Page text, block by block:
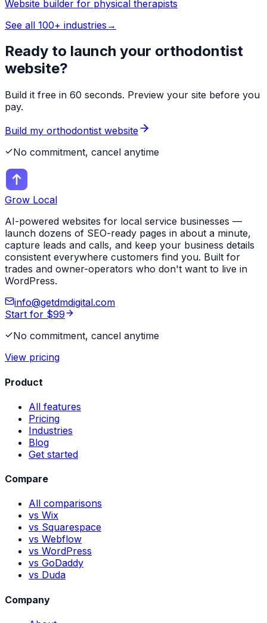
Website builder for physical therapists
See all 100+ industries →
Ready to launch your orthodontist
website?
Build it free in 60 seconds. Preview your site before you
pay.
Build my orthodontist website
No commitment, cancel anytime
Grow Local
AI-powered websites for local service businesses —
launch dozens of SEO-ready pages in about a minute,
capture leads and calls, and keep your business details
consistent everywhere customers find you. Built for
trades and owner-operators who don't want to live in
WordPress.
info@getdmdigital.com
Start for $99
No commitment, cancel anytime
View pricing
Product
All features
Pricing
Industries
Blog
Get started
Compare
All comparisons
vs Wix
vs Squarespace
vs Webflow
vs WordPress
vs GoDaddy
vs Duda
Company